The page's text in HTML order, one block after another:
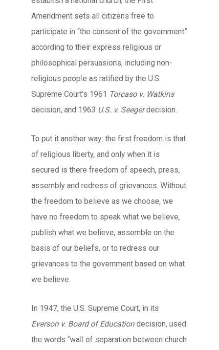
Amendment sets all citizens free to
participate in “the consent of the government”
according to their express religious or
philosophical persuasions, including non-
religious people as ratified by the U.S.
Supreme Court’s 1961 Torcaso v. Watkins
decision, and 1963 U.S. v. Seegerdecision.
To put it another way: the first freedom is that
of religious liberty, and only when it is
secured is there freedom of speech, press,
assembly and redress of grievances. Without
the freedom to believe as we choose, we
have no freedom to speak what we believe,
publish what we believe, assemble on the
basis of our beliefs, or to redress our
grievances to the government based on what
we believe.
In 1947, the U.S. Supreme Court, in its
Everson v. Board of Educationdecision, used
the words “wall of separation between church